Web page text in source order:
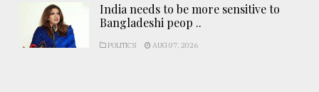
India needs to be more sensitive to
Bangladeshi peop ..
POLITICS AUG 07, 2026